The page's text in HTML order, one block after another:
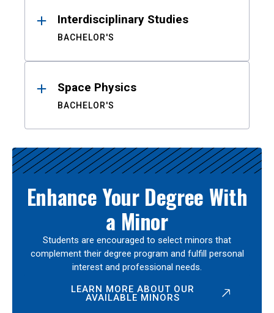
Interdisciplinary Studies
BACHELOR'S
Space Physics
BACHELOR'S
Enhance Your Degree With
a Minor
Students are encouraged to select minors that
complement their degree program and fulfill personal
interest and professional needs.
LEARN MORE ABOUT OUR
AVAILABLE MINORS